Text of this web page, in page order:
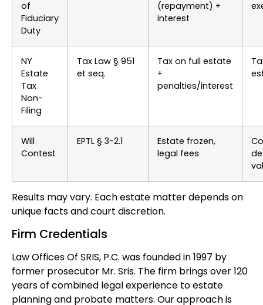
of
Fiduciary
Duty
(repayment) +
interest
NY
Estate
Tax
Non-
Filing
Tax Law § 951
et seq.
Tax on full estate
+
penalties/interest
Will
Contest
EPTL § 3-2.1
Estate frozen,
legal fees
Results may vary. Each estate matter depends on
unique facts and court discretion.
Firm Credentials
Law Offices Of SRIS, P.C. was founded in 1997 by
former prosecutor Mr. Sris. The firm brings over 120
years of combined legal experience to estate
planning and probate matters. Our approach is